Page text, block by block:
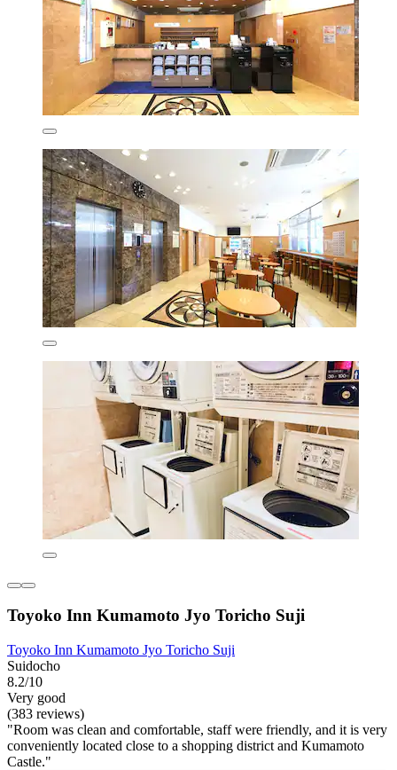
Toyoko Inn Kumamoto Jyo Toricho Suji
Toyoko Inn Kumamoto Jyo Toricho Suji
Suidocho
8.2/10
Very good
(383 reviews)
"Room was clean and comfortable, staff were friendly, and it is very
conveniently located close to a shopping district and Kumamoto
Castle."